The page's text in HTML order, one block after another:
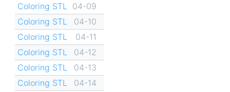
Coloring STL
04-09
Coloring STL
04-10
Coloring STL
04-11
Coloring STL
04-12
Coloring STL
04-13
Coloring STL
04-14